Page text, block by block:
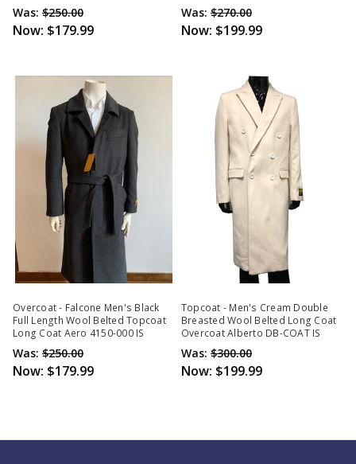
Was: $250.00
Now: $179.99
Was: $270.00
Now: $199.99
Overcoat - Falcone Men's Black
Full Length Wool Belted Topcoat
Long Coat Aero 4150-000 IS
Was: $250.00
Now: $179.99
Topcoat - Men's Cream Double
Breasted Wool Belted Long Coat
Overcoat Alberto DB-COAT IS
Was: $300.00
Now: $199.99